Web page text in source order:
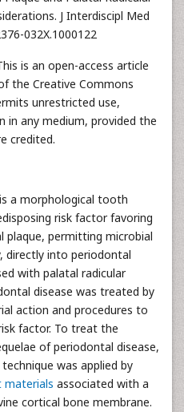
J Interdiscipl Med
032X.1000122
is an open-access article
the Creative Commons
unrestricted use,
in any medium, provided the
credited.
a morphological tooth
risk factor favoring
permitting microbial
directly into periodontal
with palatal radicular
disease was treated by
action and procedures to
factor. To treat the
of periodontal disease,
was applied by
materials associated with a
cortical bone membrane.